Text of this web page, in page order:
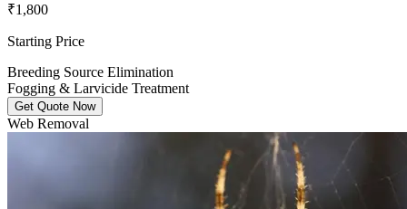
₹1,800
Starting Price
Breeding Source Elimination
Fogging & Larvicide Treatment
Get Quote Now
Web Removal